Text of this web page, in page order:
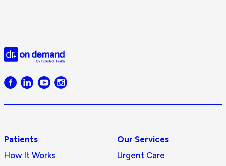
Doctor
on
Demand
logo
Patients
How It Works
Our Services
Urgent Care